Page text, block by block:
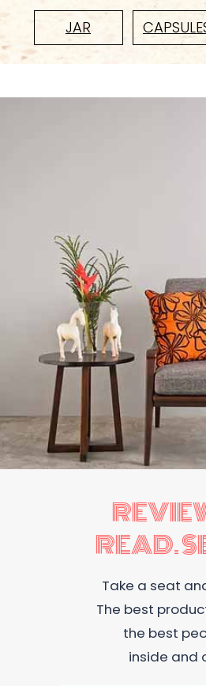
JAR
READ.
Take a seat
The best
the best
inside and